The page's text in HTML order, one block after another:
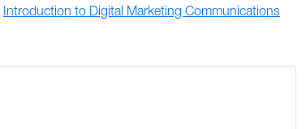
Introduction to Digital Marketing Communications